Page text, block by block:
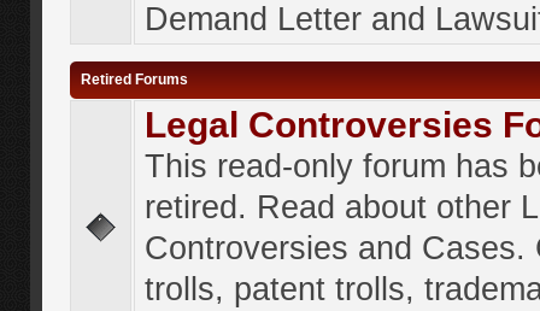
Demand Letter and
Retired Forums
Legal Controversies
This read-only forum has
retired. Read about other
Controversies and Cases.
trolls, patent trolls,